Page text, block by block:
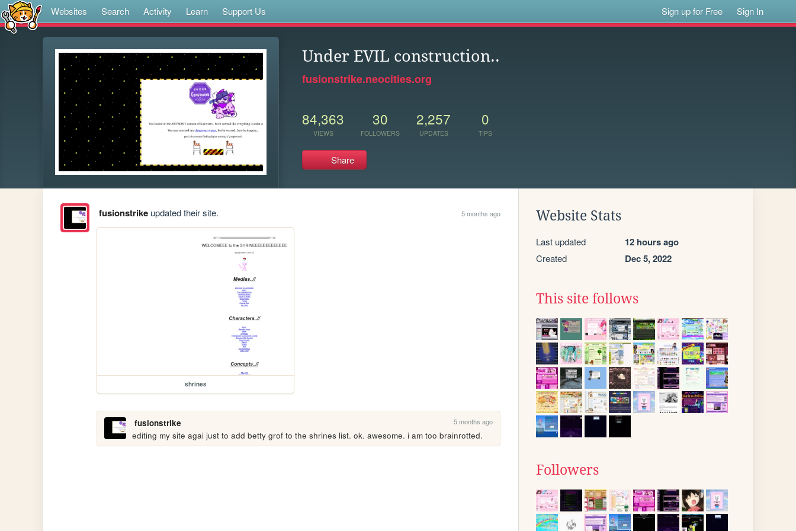
Websites Search Activity Learn Support Us Sign up for Free Sign In
Under EVIL construction..
fusionstrike.neocities.org
84,363
VIEWS
30
FOLLOWERS
2,257
UPDATES
0
TIPS
Share
fusionstrikeupdated their site. 5 months ago
shrines
fusionstrike 5 months ago
editing my site agai just to add betty grof to the shrines list. ok. awesome. i am too brainrotted.
Website Stats
Last updated 12 hours ago
Created Dec 5, 2022
This site follows
Followers